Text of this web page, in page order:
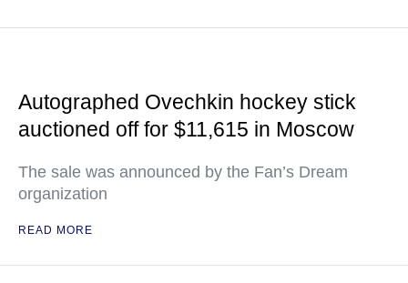
Autographed Ovechkin hockey stick
auctioned off for $11,615 in Moscow
The sale was announced by the Fan’s Dream
organization
READ MORE